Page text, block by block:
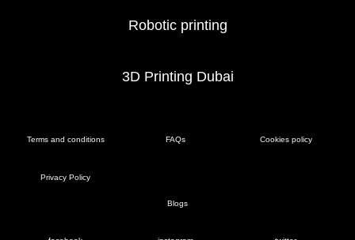
Robotic printing
3D Printing Dubai
Terms and conditions FAQs Cookies policy
Privacy Policy
Blogs